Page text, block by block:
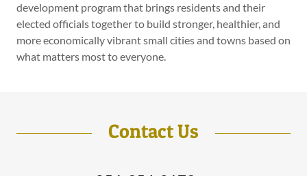
development program that brings residents and their
elected officials together to build stronger, healthier, and
more economically vibrant small cities and towns based on
what matters most to everyone.
Contact Us